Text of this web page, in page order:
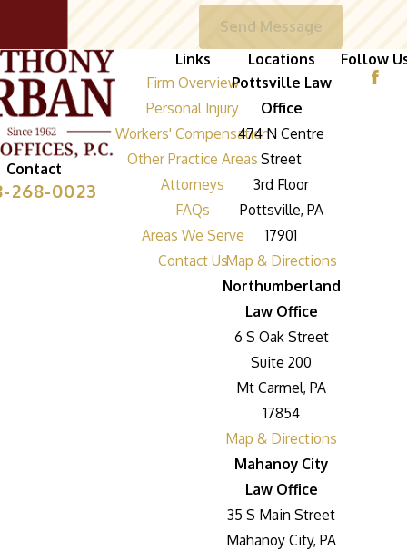
Send Message
Contact
268-0023
Links
Firm Overview
Personal Injury
Workers' Compensation
Other Practice Areas
Attorneys
FAQs
Areas We Serve
Contact Us
Locations
Pottsville Law
Office
474 N Centre
Street
3rd Floor
Pottsville, PA
17901
Map & Directions
Northumberland
Law Office
6 S Oak Street
Suite 200
Mt Carmel, PA
17854
Map & Directions
Mahanoy City
Law Office
35 S Main Street
Mahanoy City, PA
Follow